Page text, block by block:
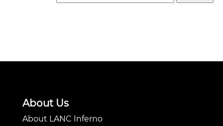
About Us
About LANC Inferno